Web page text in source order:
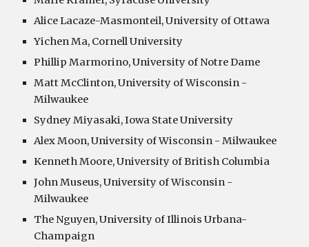
Alice Lacaze-Masmonteil, University of Ottawa
Yichen Ma, Cornell University
Phillip Marmorino, University of Notre Dame
Matt McClinton, University of Wisconsin -
Milwaukee
Sydney Miyasaki, Iowa State University
Alex Moon, University of Wisconsin - Milwaukee
Kenneth Moore, University of British Columbia
John Museus, University of Wisconsin -
Milwaukee
The Nguyen, University of Illinois Urbana-
Champaign